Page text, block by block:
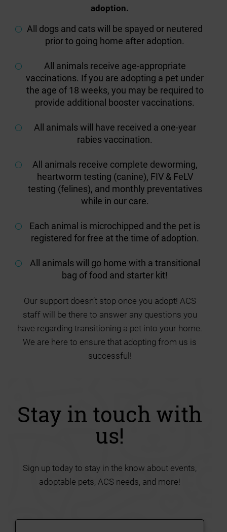
adoption.
All dogs and cats will be spayed or neutered
prior to going home after adoption.
All animals receive age-appropriate
vaccinations. If you are adopting a pet under
the age of 18 weeks, you may be required to
provide additional booster vaccinations.
All animals will have received a one-year
rabies vaccination.
All animals receive complete deworming,
heartworm testing (canine), FIV & FeLV
testing (felines), and monthly preventatives
while in our care.
Each animal is microchipped and the pet is
registered for free at the time of adoption.
All animals will go home with a transitional
bag of food and starter kit!
Our support doesn’t stop once you adopt! ACS
staff will be there to answer any questions you
have regarding transitioning a pet into your home.
We are here to ensure that adopting from us is
successful!
Stay in touch with
us!
Sign up today to stay in the know about events,
adoptable pets, ACS needs, and more!
Submit